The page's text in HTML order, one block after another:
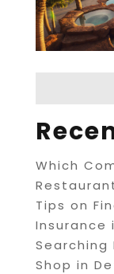
Which
Tips on
Insurance
Searching
Shop in